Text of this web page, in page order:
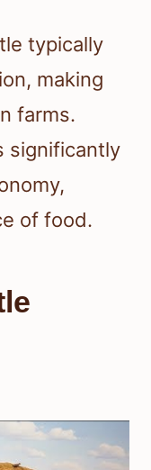
typically
making
farms.
significantly
of food.